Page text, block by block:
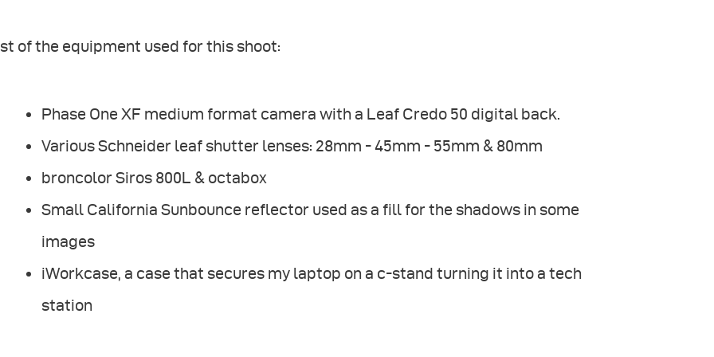
of the equipment used for this shoot:
Phase One XF medium format camera with a Leaf Credo 50 digital back.
Various Schneider leaf shutter lenses: 28mm - 45mm - 55mm & 80mm
broncolor Siros 800L & octabox
Small California Sunbounce reflector used as a fill for the shadows in some
images
iWorkcase, a case that secures my laptop on a c-stand turning it into a tech
station